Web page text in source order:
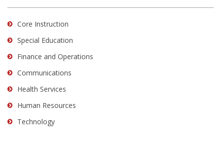
Core Instruction
Special Education
Finance and Operations
Communications
Health Services
Human Resources
Technology